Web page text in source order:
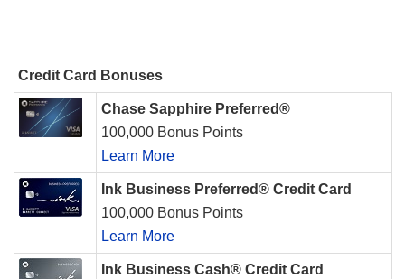
Credit Card Bonuses
Chase Sapphire Preferred®
100,000 Bonus Points
Learn More
Ink Business Preferred® Credit Card
100,000 Bonus Points
Learn More
Ink Business Cash® Credit Card